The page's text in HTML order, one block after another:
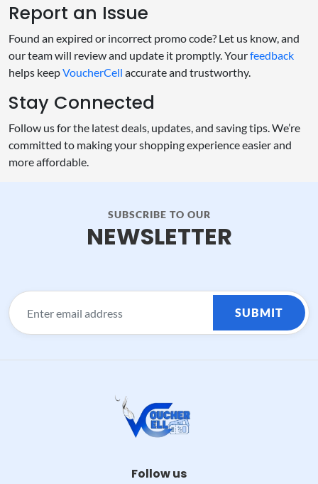
Report an Issue
Found an expired or incorrect promo code? Let us know, and
our team will review and update it promptly. Yourfeedback
helps keepVoucherCell accurate and trustworthy.
Stay Connected
Follow us for the latest deals, updates, and saving tips. We’re
committed to making your shopping experience easier and
more affordable.
SUBSCRIBE TO OUR
NEWSLETTER
SUBMIT
Follow us